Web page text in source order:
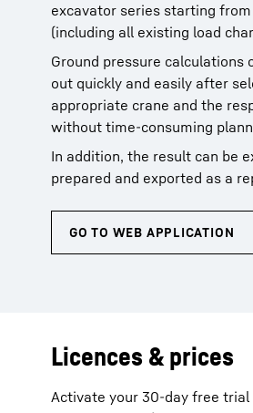
excavator series starting
(including all existing load
Ground pressure calculations
out quickly and easily after
appropriate crane and the
without time-consuming
In addition, the result can be
prepared and exported as a
Licences & prices
Activate your 30-day free